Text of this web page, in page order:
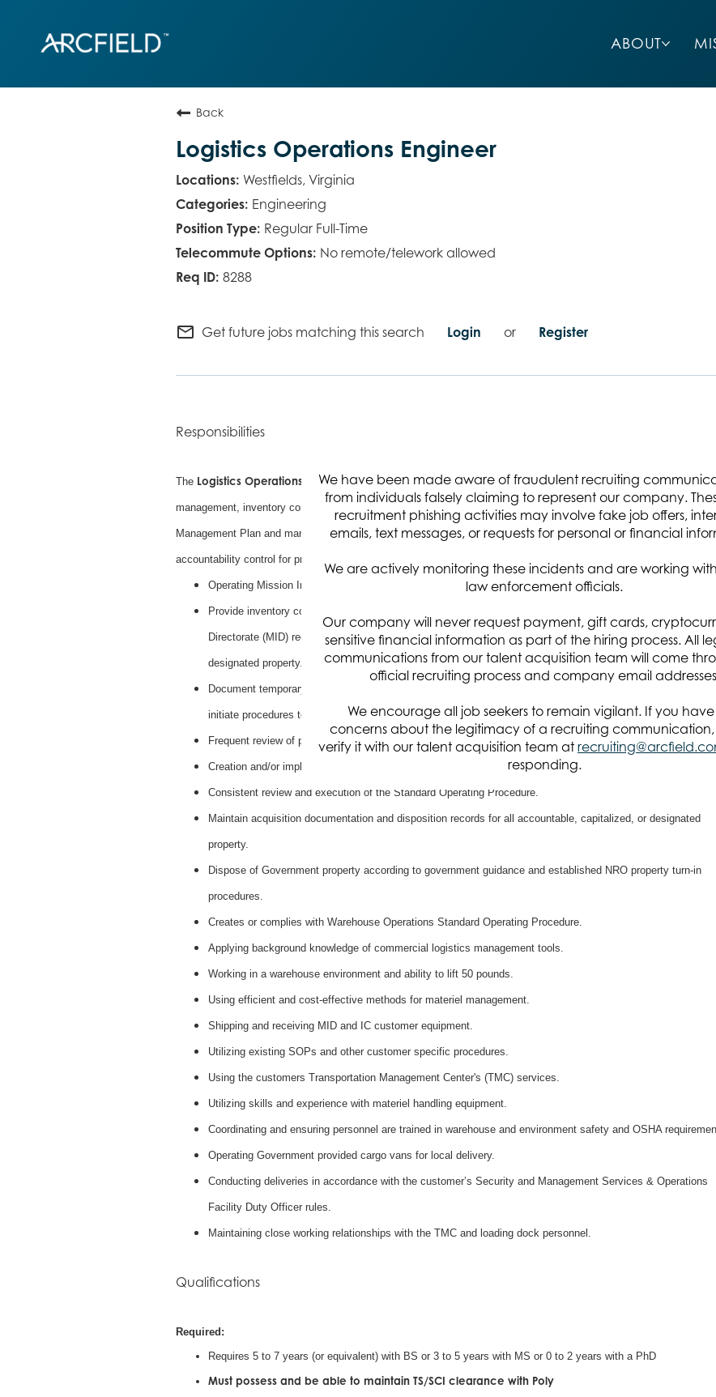
ABOUT
We have been made aware of fraudulent recruiting
from individuals falsely claiming to represent our company.
recruitment phishing activities may involve fake job offers,
emails, text messages, or requests for personal or financial
We are actively monitoring these incidents and are working
law enforcement officials.
Our company will never request payment, gift cards,
sensitive financial information as part of the hiring process. All
communications from our talent acquisition team will come
official recruiting process and company email
We encourage all job seekers to remain vigilant. If you
concerns about the legitimacy of a recruiting
verify it with our talent acquisition team at
responding.
Back
Logistics Operations Engineer
Westfields, Virginia
Engineering
Regular Full-Time
No remote/telework allowed
8288
mail_outline Get future jobs matching this search Login or Register
Responsibilities
The Logistics Operations Engineercandidate provides logistics operations support, specifically in asset
management, inventory control, property transfer, and property disposal. Will also support development of a Property
Management Plan and managing Government property for MID, maintaining property inventory and property
accountability control for property including:
Operating Mission Integration Directorate (MID) warehouse facilities.
Provide inventory control management, including reconciliation of inventory against Mission Integration
Directorate (MID) records, periodic inventory sampling, and annual inventory of deployed assets and
designated property.
Document temporary or permanent transfer of accountability or responsibility for Government property and
initiate procedures to retrieve issued and deployed assets following the expiration of the required use date.
Frequent review of policies and procedures.
Creation and/or implementation of an Asset Management Standard Operating Procedure.
Consistent review and execution of the Standard Operating Procedure.
Maintain acquisition documentation and disposition records for all accountable, capitalized, or designated
property.
Dispose of Government property according to government guidance and established NRO property turn-in
procedures.
Creates or complies with Warehouse Operations Standard Operating Procedure.
Applying background knowledge of commercial logistics management tools.
Working in a warehouse environment and ability to lift 50 pounds.
Using efficient and cost-effective methods for materiel management.
Shipping and receiving MID and IC customer equipment.
Utilizing existing SOPs and other customer specific procedures.
Using the customers Transportation Management Center's (TMC) services.
Utilizing skills and experience with materiel handling equipment.
Coordinating and ensuring personnel are trained in warehouse and environment safety and OSHA
Operating Government provided cargo vans for local delivery.
Conducting deliveries in accordance with the customer’s Security and Management Services & Operations
Facility Duty Officer rules.
Maintaining close working relationships with the TMC and loading dock personnel.
Qualifications
Required:
Requires 5 to 7 years (or equivalent) with BS or 3 to 5 years with MS or 0 to 2 years with a PhD
Must possess and be able to maintain TS/SCI clearance with Poly